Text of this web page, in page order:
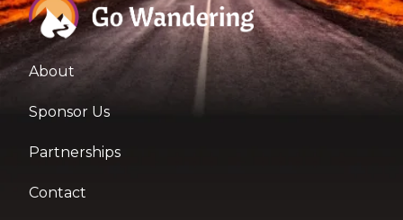
About
Sponsor Us
Partnerships
Contact